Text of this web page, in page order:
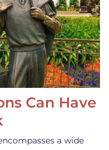
Can Have
a wide